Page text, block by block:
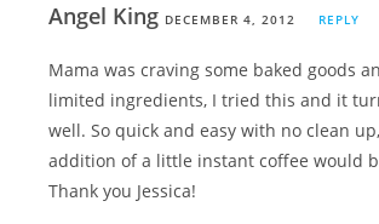
Angel King DECEMBER 4, 2012 REPLY
Mama was craving some baked goods
limited ingredients, I tried this and it
well. So quick and easy with no clean
addition of a little instant coffee would
Thank you Jessica!